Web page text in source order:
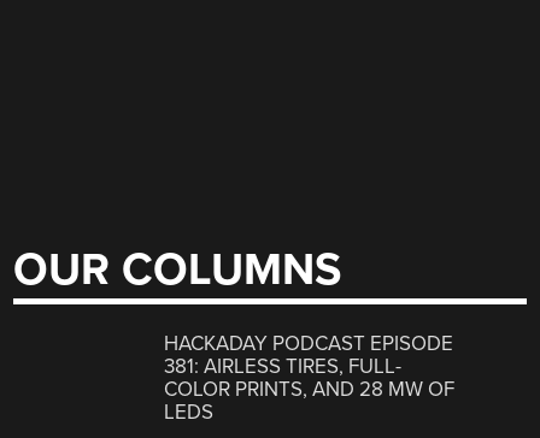
OUR COLUMNS
HACKADAY PODCAST EPISODE
381: AIRLESS TIRES, FULL-
COLOR PRINTS, AND 28 MW OF
LEDS